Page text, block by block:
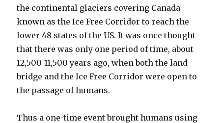
the continental glaciers covering Canada
known as the Ice Free Corridor to reach the
lower 48 states of the US. It was once thought
that there was only one period of time, about
12,500-11,500 years ago, when both the land
bridge and the Ice Free Corridor were open to
the passage of humans.
Thus a one-time event brought humans using